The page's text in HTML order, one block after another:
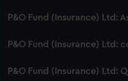
P&O Fund (Insurance) Ltd:
P&O Fund (Insurance) Ltd:
P&O Fund (Insurance) Ltd: